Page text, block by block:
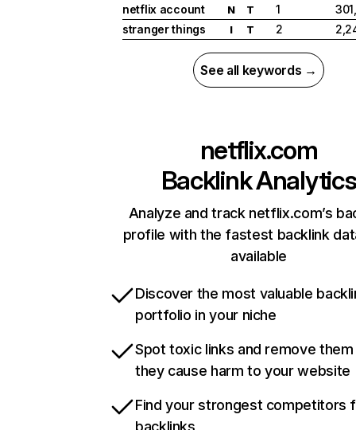
netflix account
N T 1
stranger things
I T 2
See all keywords →
netflix.com
Backlink Analytics
Analyze and track netflix.com’s
profile with the fastest backlink
available
Discover the most valuable
portfolio in your niche
Spot toxic links and remove
they cause harm to your website
Find your strongest competitors
backlinks